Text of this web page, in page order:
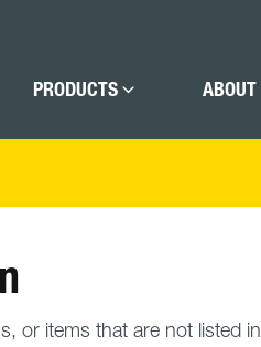
PRODUCTS ABOUT
or items that are not listed in